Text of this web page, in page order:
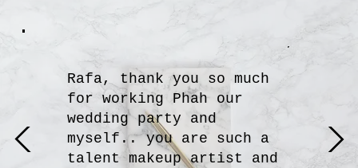
Rafa, thank you so much
for working Phah our
wedding party and
myself.. you are such a
talent makeup artist and